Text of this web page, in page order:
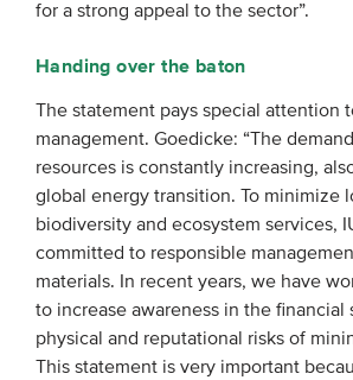
for a strong appeal to the sector”.
Handing over the baton
The statement pays special attention
management. Goedicke: “The
resources is constantly increasing,
global energy transition. To minimize
biodiversity and ecosystem services,
committed to responsible
materials. In recent years, we have
to increase awareness in the financial
physical and reputational risks of
This statement is very important